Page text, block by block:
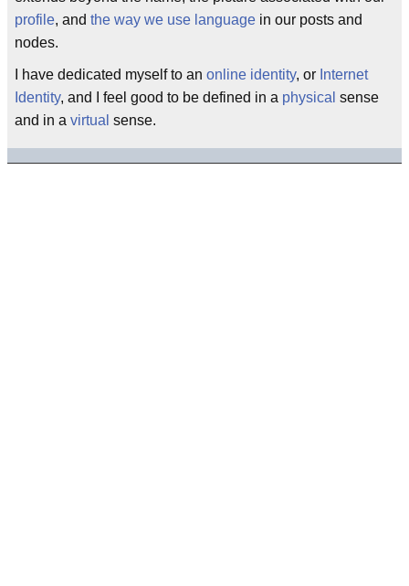
profile, and the way we use language in our posts and
nodes.
I have dedicated myself to an online identity, or Internet
Identity, and I feel good to be defined in a physical sense
and in a virtual sense.